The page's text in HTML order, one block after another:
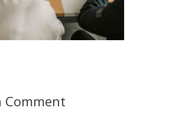
Comment